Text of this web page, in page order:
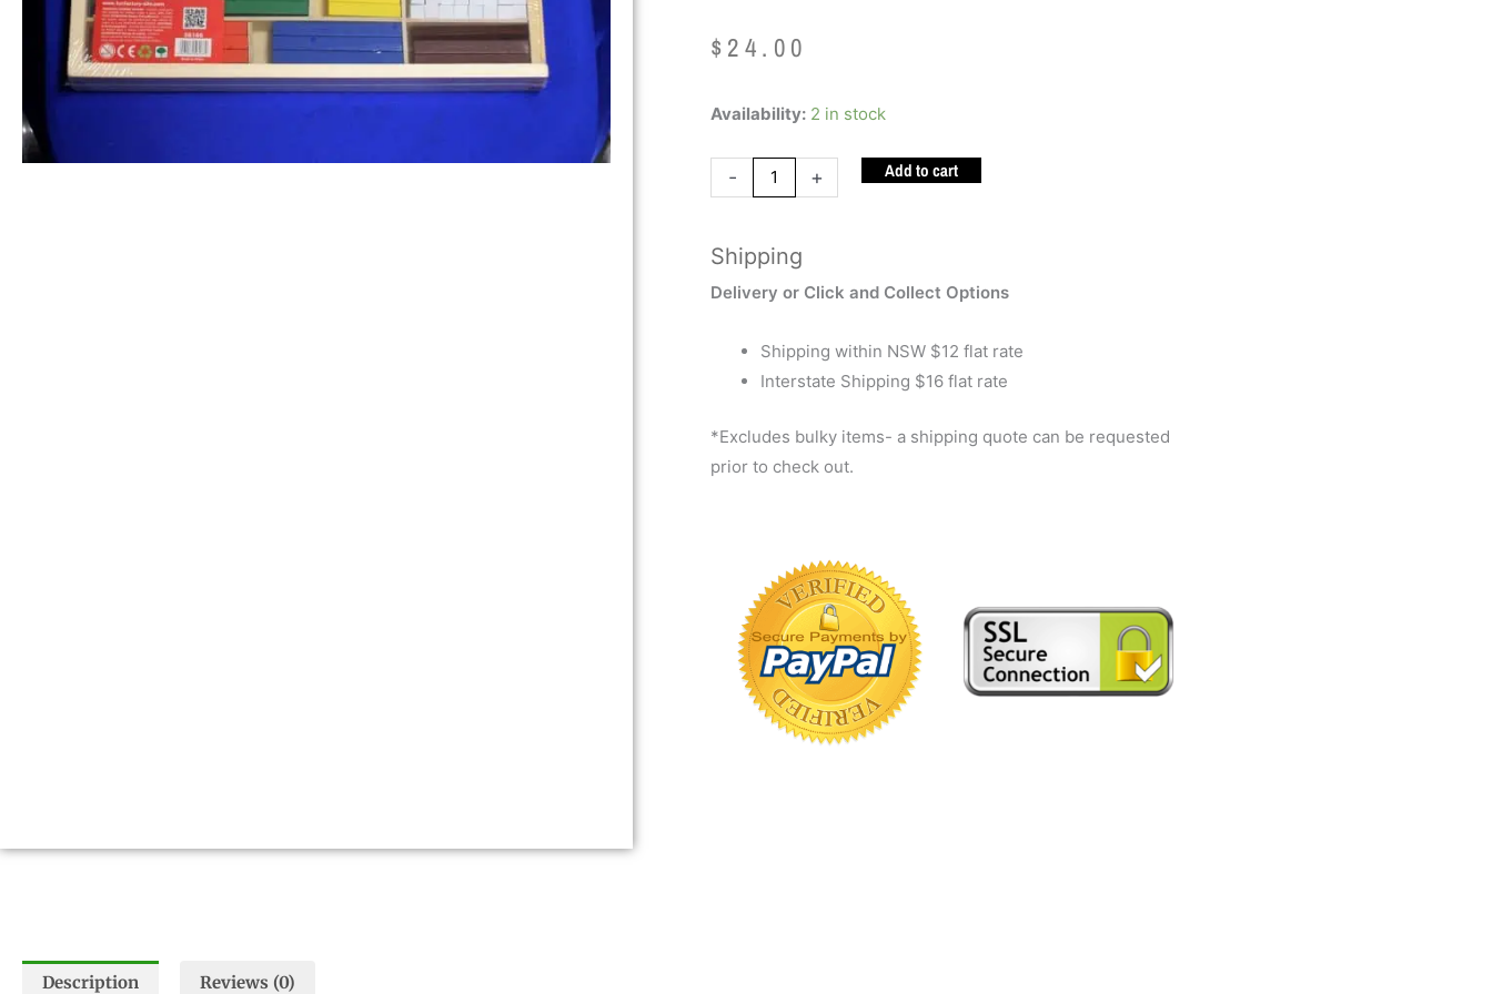
$ 24.00
Availability: 2 in stock
-
Cuisenaire
quantity
+ Add to cart
Shipping
Delivery or Click and Collect Options
Shipping within NSW $12 flat rate
Interstate Shipping $16 flat rate
*Excludes bulky items- a shipping quote can be requested
prior to check out.
Description Reviews (0)